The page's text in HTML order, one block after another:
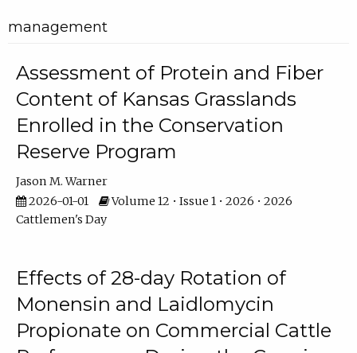
management
Assessment of Protein and Fiber
Content of Kansas Grasslands
Enrolled in the Conservation
Reserve Program
Jason M. Warner
2026-01-01
Volume 12 • Issue 1 • 2026 • 2026
Cattlemen's Day
Effects of 28-day Rotation of
Monensin and Laidlomycin
Propionate on Commercial Cattle